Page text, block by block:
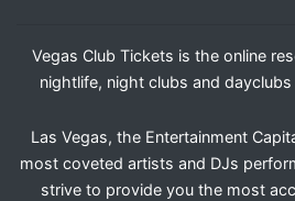
Vegas Club Tickets is the online
nightlife, night clubs and
Las Vegas, the Entertainment
most coveted artists and DJs
strive to provide you the most